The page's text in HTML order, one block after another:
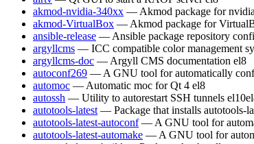
akmod-nvidia-340xx — Akmod package for
akmod-VirtualBox — Akmod package for
ansible-release — Ansible package repository
argyllcms — ICC compatible color management
argyllcms-doc — Argyll CMS documentation el8
autoconf269 — A GNU tool for automatically
automoc — Automatic moc for Qt 4 el8
autossh — Utility to autorestart SSH tunnels el10
autotools-latest — Package that installs autotools-
autotools-latest-autoconf — A GNU tool for
autotools-latest-automake — A GNU tool for